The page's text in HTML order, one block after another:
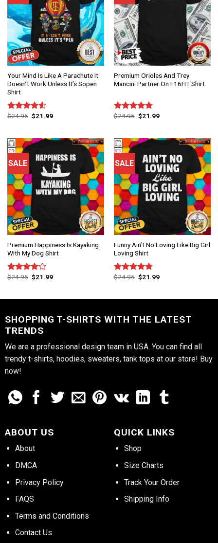
Your Mind Is Like A Parachute It
Doesn’t Work Unless It’s Sopen
Shirt
Rated
$24.95 $21.99
Premium Orioles And Trey
Mancini Partner On F16HT Shirt
Rated 4.75
$24.95 $21.99
SALE
Premium Happiness Is Kayaking
With My Dog Shirt
Rated
$24.95 $21.99
SALE
Funny Ain’t No Loving Like Big Girl
Loving Shirt
Rated 4.75
$24.95 $21.99
SHOPPING T-SHIRTS WITH THE LATEST
TRENDS
We are a professional design team in USA. You can find all
trendy t-shirts, hoodies, sweaters, tank tops at our store! Buy
now!
ABOUT US
About
DMCA
Privacy Policy
FAQS
Terms and Conditions
Contact Us
QUICK LINKS
Shop
Size Charts
Track Your Order
Shipping Info